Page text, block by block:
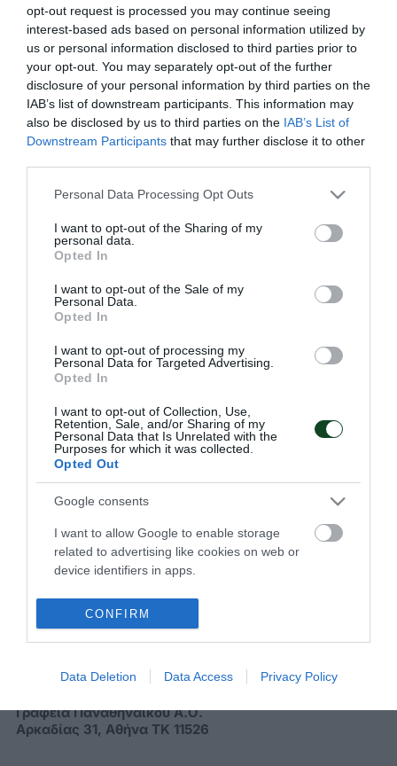
opt-out request is processed you may continue seeing
interest-based ads based on personal information utilized by
us or personal information disclosed to third parties prior to
your opt-out. You may separately opt-out of the further
disclosure of your personal information by third parties on the
IAB’s list of downstream participants. This information may
also be disclosed by us to third parties on the IAB’s List of
Downstream Participants that may further disclose it to other
Please note that this website/app uses one or more Google
not limited to your visit or usage behaviour. You may click to
grant or deny consent to Google and its third-party tags to
use your data for below specified purposes in below Google
consent section.
Personal Data Processing Opt Outs
I want to opt-out of the Sharing of my
personal data.
Opted In
I want to opt-out of the Sale of my
Personal Data.
Opted In
I want to opt-out of processing my
Personal Data for Targeted Advertising.
Opted In
I want to opt-out of Collection, Use,
Retention, Sale, and/or Sharing of my
Personal Data that Is Unrelated with the
Purposes for which it was collected.
Opted Out
Google consents
I want to allow Google to enable storage
related to advertising like cookies on web or
device identifiers in apps.
CONFIRM
Data Deletion Data Access Privacy Policy
19:00
Ρέντης, φιλικός αγώνας Ελλάδα-Ισραήλ βόλεϊ
ανδρών με τη συμμετοχή των Κασαμπαλή,
Πρωτοψάλτη, Ανδρεόπουλου, Βουλκίδη και
Χανδρινού
Με την εγγραφή σου στο Newsletter μπορείς εύκολα
να παρακολουθείς όλα τα νέα και τις εξελίξεις του
Διεύθυνση
Γραφεία Παναθηναϊκού Α.Ο.
Αρκαδίας 31, Αθήνα ΤΚ 11526